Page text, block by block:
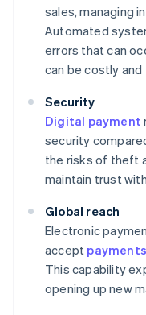
sales, managing
Automated
errors that can
can be costly
Security
Digital payment
security
the risks of theft
maintain trust
Global reach
Electronic
accept
This capability
opening up new